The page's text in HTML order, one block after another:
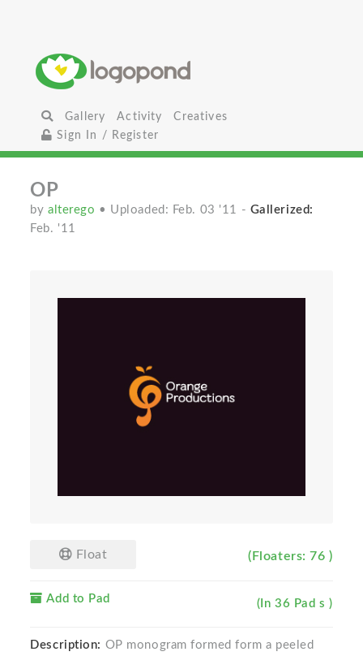
Gallery Activity
Creatives
Sign In / Register
OP
byalterego • Uploaded: Feb. 03 '11 - Gallerized:
Feb. '11
Float (Floaters: 76 )
Add to Pad (In 36 Pad s )
Description: OP monogram formed form a peeled